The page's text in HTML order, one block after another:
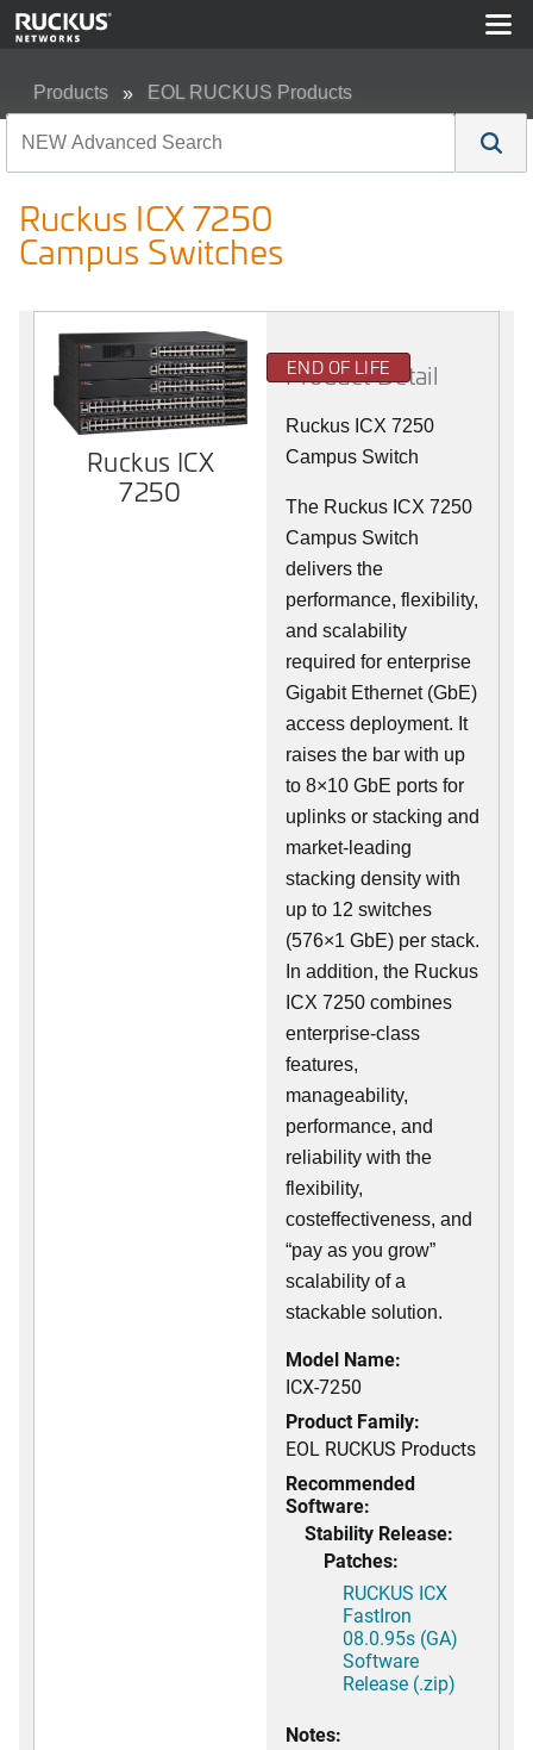
Products EOL RUCKUS Products
Ruckus ICX 7250
Campus Switches
Ruckus ICX
7250
END OF LIFE
Product Detail
Ruckus ICX 7250
Campus Switch
The Ruckus ICX 7250
Campus Switch
delivers the
performance, flexibility,
and scalability
required for enterprise
Gigabit Ethernet (GbE)
access deployment. It
raises the bar with up
to 8×10 GbE ports for
uplinks or stacking and
market-leading
stacking density with
up to 12 switches
(576×1 GbE) per stack.
In addition, the Ruckus
ICX 7250 combines
enterprise-class
features,
manageability,
performance, and
reliability with the
flexibility,
costeffectiveness, and
“pay as you grow”
scalability of a
stackable solution.
Model Name:
ICX-7250
Product Family:
EOL RUCKUS Products
Recommended
Software:
Stability Release:
Patches:
RUCKUS ICX
FastIron
08.0.95s (GA)
Software
Release (.zip)
Notes: